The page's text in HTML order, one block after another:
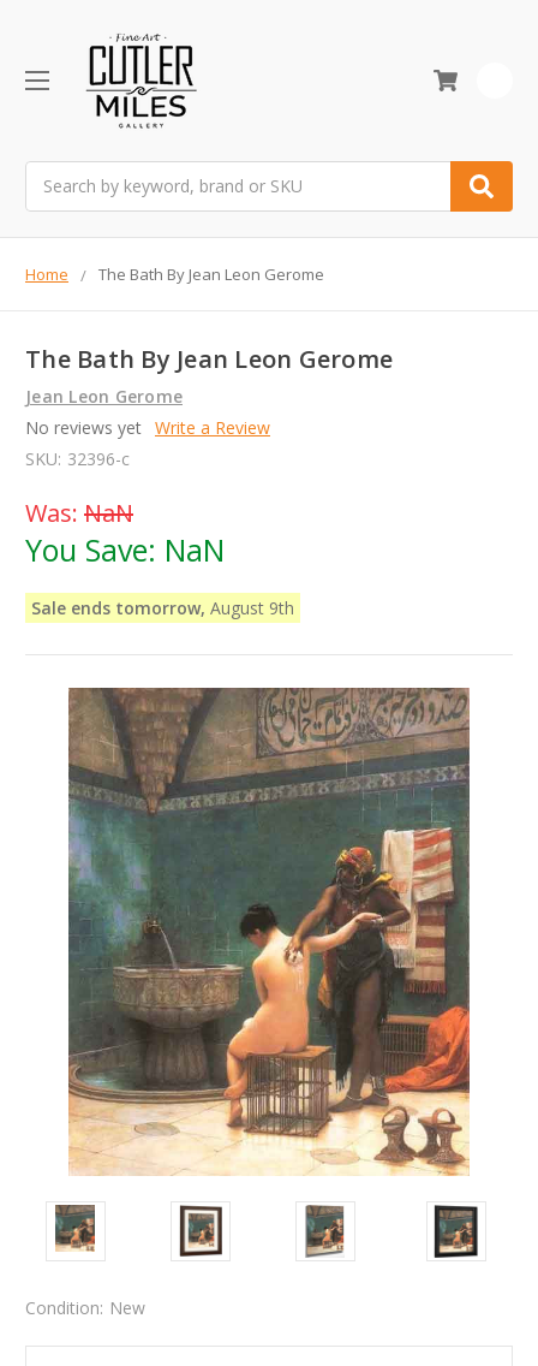
Home The Bath By Jean Leon Gerome
The Bath By Jean Leon Gerome
Jean Leon Gerome
No reviews yet Write a Review
SKU: 32396-c
Was: NaN
You Save: NaN
Sale ends tomorrow, August 9th
Condition: New